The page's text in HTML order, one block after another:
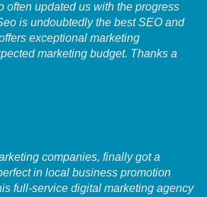
often updated us with the progress
is undoubtedly the best SEO and
exceptional marketing
marketing budget. Thanks a
companies, finally got a
in local business promotion
full-service digital marketing agency